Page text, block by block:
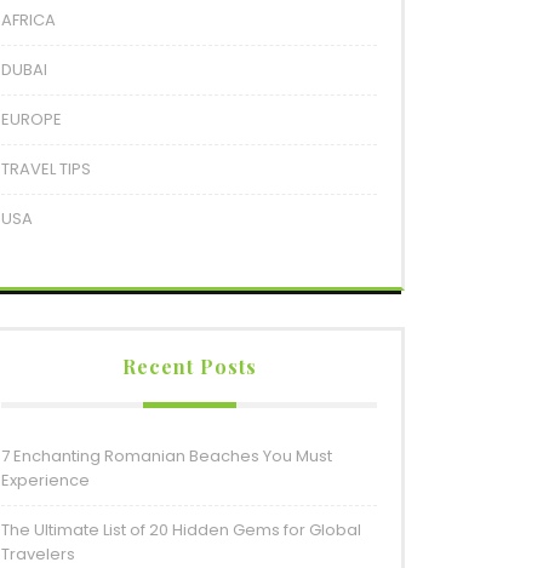
AFRICA
DUBAI
EUROPE
TRAVEL TIPS
USA
Recent Posts
7 Enchanting Romanian Beaches You Must
Experience
The Ultimate List of 20 Hidden Gems for Global
Travelers